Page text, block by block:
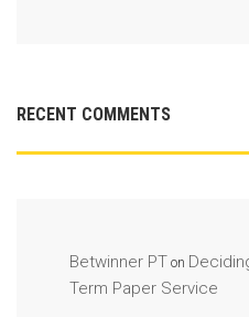
RECENT COMMENTS
Betwinner PT on
Term Paper Service